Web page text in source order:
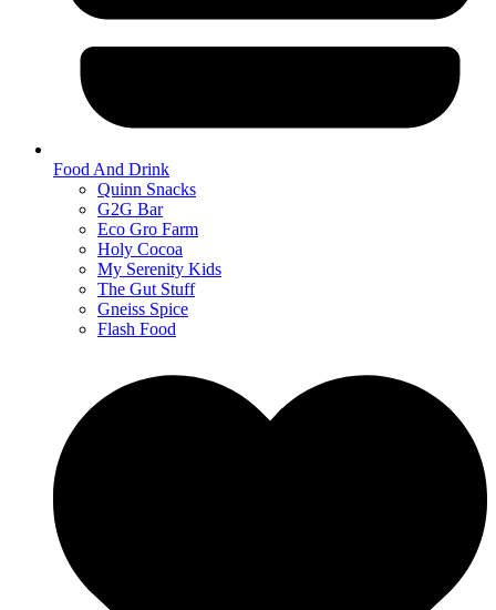
Food And Drink
Quinn Snacks
G2G Bar
Eco Gro Farm
Holy Cocoa
My Serenity Kids
The Gut Stuff
Gneiss Spice
Flash Food